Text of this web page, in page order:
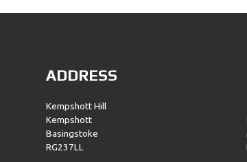
ADDRESS
Kempshott Hill
Kempshott
Basingstoke
RG237LL